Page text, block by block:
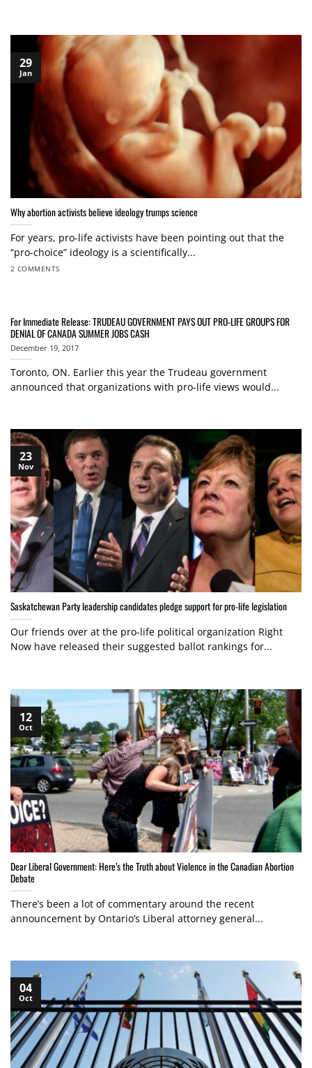
Why abortion activists believe ideology trumps science
For years, pro-life activists have been pointing out that the
“pro-choice” ideology is a scientifically...
2 COMMENTS
29
Jan
For Immediate Release: TRUDEAU GOVERNMENT PAYS OUT PRO-LIFE GROUPS FOR
DENIAL OF CANADA SUMMER JOBS CASH
December 19, 2017
Toronto, ON. Earlier this year the Trudeau government
announced that organizations with pro-life views would...
Saskatchewan Party leadership candidates pledge support for pro-life legislation
Our friends over at the pro-life political organization Right
Now have released their suggested ballot rankings for...
23
Nov
Dear Liberal Government: Here’s the Truth about Violence in the Canadian Abortion
Debate
There’s been a lot of commentary around the recent
announcement by Ontario’s Liberal attorney general...
12
Oct
04
Oct